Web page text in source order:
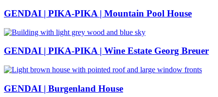
GENDAI | PIKA-PIKA | Mountain Pool House
GENDAI | PIKA-PIKA | Wine Estate Georg Breuer
GENDAI | Burgenland House